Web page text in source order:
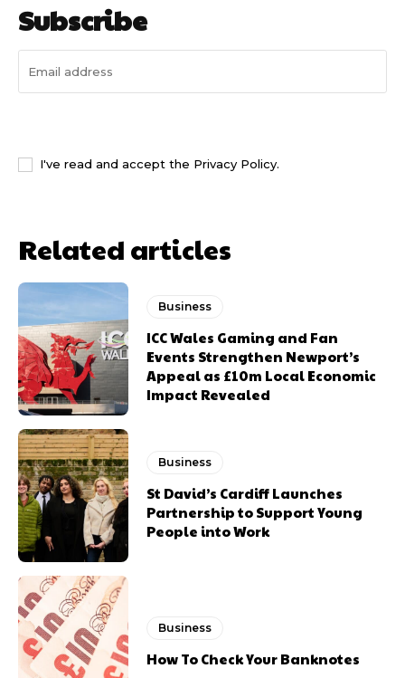
Subscribe
I've read and accept the Privacy Policy.
Related articles
Business
ICC Wales Gaming and Fan
Events Strengthen Newport’s
Appeal as £10m Local Economic
Impact Revealed
Business
St David’s Cardiff Launches
Partnership to Support Young
People into Work
Business
How To Check Your Banknotes